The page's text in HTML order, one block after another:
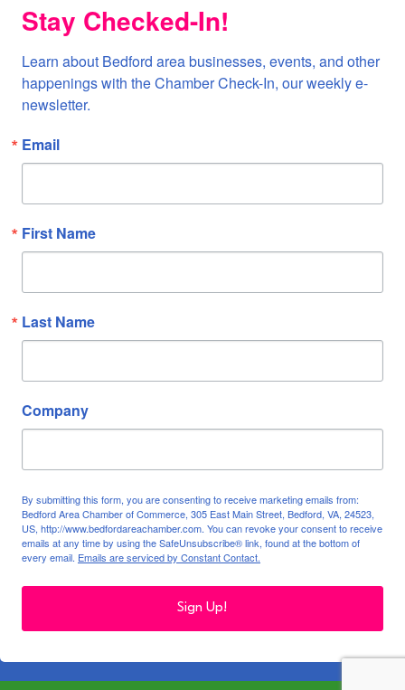
Stay Checked-In!
Learn about Bedford area businesses, events, and other
happenings with the Chamber Check-In, our weekly e-
newsletter.
Email
First Name
Last Name
Company
By submitting this form, you are consenting to receive marketing emails from:
Bedford Area Chamber of Commerce, 305 East Main Street, Bedford, VA, 24523,
US, http://www.bedfordareachamber.com. You can revoke your consent to receive
emails at any time by using the SafeUnsubscribe® link, found at the bottom of
every email. Emails are serviced by Constant Contact.
Sign Up!